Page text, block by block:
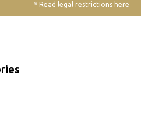
* Read legal restrictions here